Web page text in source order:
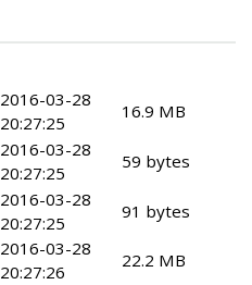
2016-03-28
20:27:25
16.9 MB
2016-03-28
20:27:25
59 bytes
2016-03-28
20:27:25
91 bytes
2016-03-28
20:27:26
22.2 MB